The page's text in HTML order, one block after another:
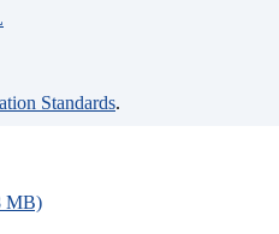
Standards.
MB)